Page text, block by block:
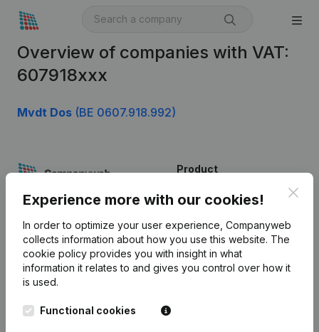
Overview of companies with VAT:
607918xxx
Mvdt Dos (BE 0607.918.992)
Experience more with our cookies!
In order to optimize your user experience, Companyweb
collects information about how you use this website. The
cookie policy provides you with insight in what
information it relates to and gives you control over how it
is used.
Functional cookies
English
Kantorenpark Everest
Leuvensesteenweg
1800 Vilvoorde
Product
Company information
Monitoring
International search
Prospect